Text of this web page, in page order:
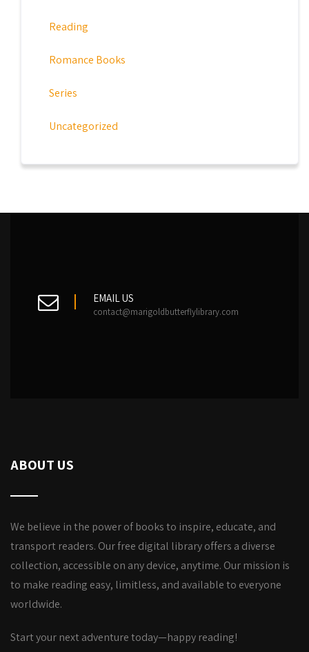
Reading
Romance Books
Series
Uncategorized
EMAIL US
contact@marigoldbutterflylibrary.com
ABOUT US
We believe in the power of books to inspire, educate, and
transport readers. Our free digital library offers a diverse
collection, accessible on any device, anytime. Our mission is
to make reading easy, limitless, and available to everyone
worldwide.
Start your next adventure today—happy reading!